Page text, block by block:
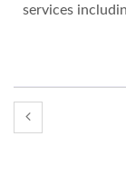
services